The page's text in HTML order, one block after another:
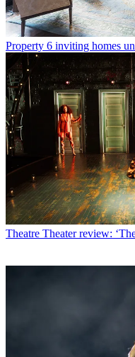
Property 6 inviting homes
Theatre Theater review: